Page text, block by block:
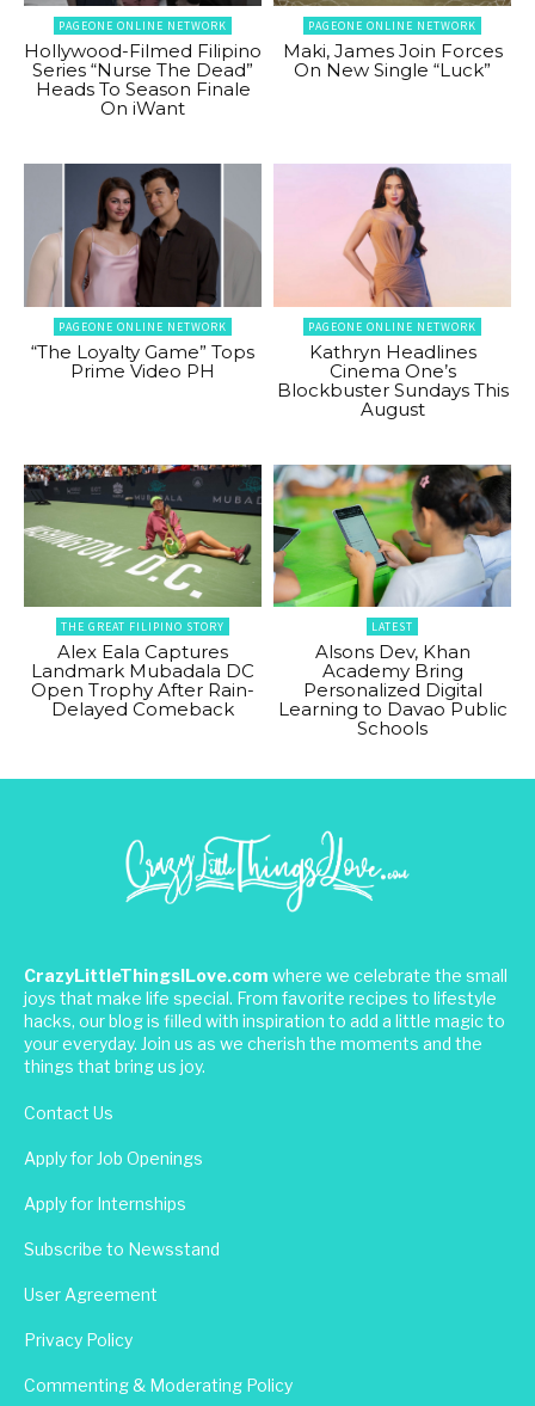
PAGEONE ONLINE NETWORK
Hollywood-Filmed Filipino
Series “Nurse The Dead”
Heads To Season Finale
On iWant
PAGEONE ONLINE NETWORK
Maki, James Join Forces
On New Single “Luck”
PAGEONE ONLINE NETWORK
“The Loyalty Game” Tops
Prime Video PH
PAGEONE ONLINE NETWORK
Kathryn Headlines
Cinema One’s
Blockbuster Sundays This
August
THE GREAT FILIPINO STORY
Alex Eala Captures
Landmark Mubadala DC
Open Trophy After Rain-
Delayed Comeback
LATEST
Alsons Dev, Khan
Academy Bring
Personalized Digital
Learning to Davao Public
Schools
CrazyLittleThingsILove.com where we celebrate the small
joys that make life special. From favorite recipes to lifestyle
hacks, our blog is filled with inspiration to add a little magic to
your everyday. Join us as we cherish the moments and the
things that bring us joy.
Contact Us
Apply for Job Openings
Apply for Internships
Subscribe to Newsstand
User Agreement
Privacy Policy
Commenting & Moderating Policy